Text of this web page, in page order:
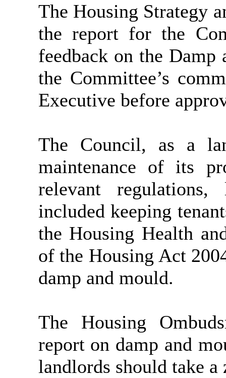
The Housing Strategy
the report for the
feedback on the
the Committee’s
Executive before
The Council, as a
maintenance of its
relevant
included keeping
the Housing Health
of the Housing Act
damp and mould.
The Housing
report on damp and
landlords should take a